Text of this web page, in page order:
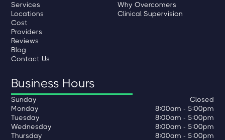
Services
Locations
Cost
Providers
Reviews
Blog
Contact Us
Why Overcomers
Clinical Supervision
Business Hours
Sunday
Closed
Monday
8:00am - 5:00pm
Tuesday
8:00am - 5:00pm
Wednesday
8:00am - 5:00pm
Thursday
8:00am - 5:00pm